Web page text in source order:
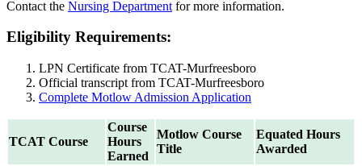
Contact the Nursing Department for more information.
Eligibility Requirements:
LPN Certificate from TCAT-Murfreesboro
Official transcript from TCAT-Murfreesboro
Complete Motlow Admission Application
TCAT Course
Course
Hours
Earned
Motlow Course
Title
Equated Hours
Awarded